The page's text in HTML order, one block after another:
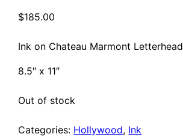
$185.00
Ink on Chateau Marmont Letterhead
8.5″ x 11″
Out of stock
Categories: Hollywood, Ink